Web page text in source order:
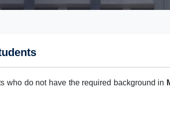
who do not have the required background in